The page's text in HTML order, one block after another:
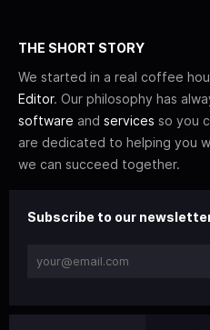
THE SHORT STORY
We started in a real coffee
Editor. Our philosophy has
software and services so you
are dedicated to helping you
we can succeed together.
Subscribe to our